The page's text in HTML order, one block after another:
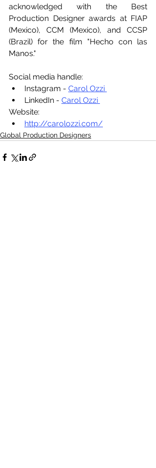
acknowledged with the Best
Production Designer awards at FIAP
(Mexico), CCM (Mexico), and CCSP
(Brazil) for the film "Hecho con las
Manos."
Social media handle:
Instagram - Carol Ozzi
LinkedIn - Carol Ozzi
Website:
http://carolozzi.com/
Global Production Designers